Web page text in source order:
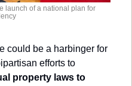
launch of a national plan for
could be a harbinger for
property laws to